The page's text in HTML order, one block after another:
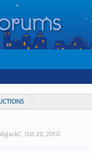
Oct 20, 2010.